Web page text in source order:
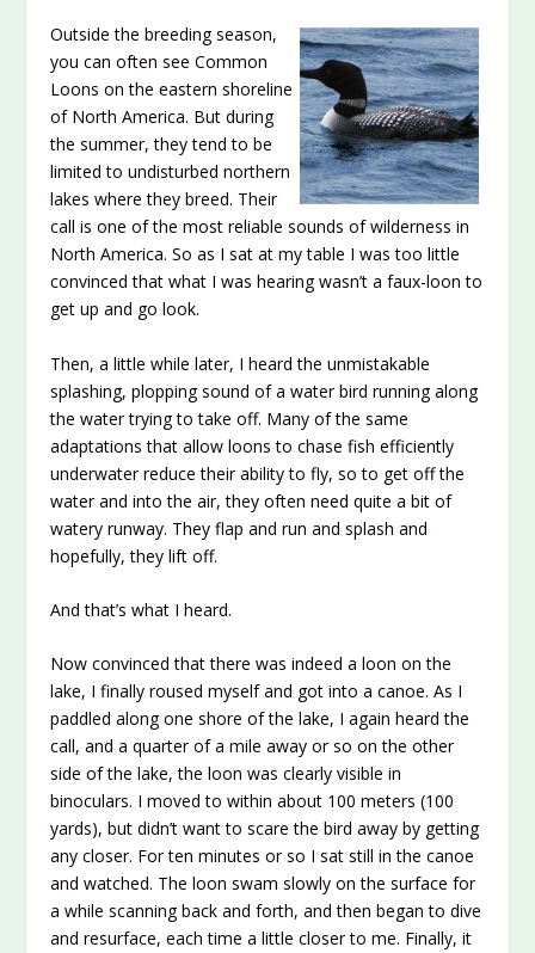
Outside the breeding season,
you can often see Common
Loons on the eastern shoreline
of North America. But during
the summer, they tend to be
limited to undisturbed northern
lakes where they breed. Their
call is one of the most reliable sounds of wilderness in
North America. So as I sat at my table I was too little
convinced that what I was hearing wasn’t a faux-loon to
get up and go look.
Then, a little while later, I heard the unmistakable
splashing, plopping sound of a water bird running along
the water trying to take off. Many of the same
adaptations that allow loons to chase fish efficiently
underwater reduce their ability to fly, so to get off the
water and into the air, they often need quite a bit of
watery runway. They flap and run and splash and
hopefully, they lift off.
And that’s what I heard.
Now convinced that there was indeed a loon on the
lake, I finally roused myself and got into a canoe. As I
paddled along one shore of the lake, I again heard the
call, and a quarter of a mile away or so on the other
side of the lake, the loon was clearly visible in
binoculars. I moved to within about 100 meters (100
yards), but didn’t want to scare the bird away by getting
any closer. For ten minutes or so I sat still in the canoe
and watched. The loon swam slowly on the surface for
a while scanning back and forth, and then began to dive
and resurface, each time a little closer to me. Finally, it